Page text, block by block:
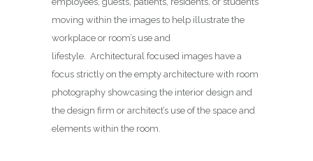
moving within the images to help illustrate the
workplace or room’s use and
lifestyle. Architectural focused images have a
focus strictly on the empty architecture with room
photography showcasing the interior design and
the design firm or architect’s use of the space and
elements within the room.